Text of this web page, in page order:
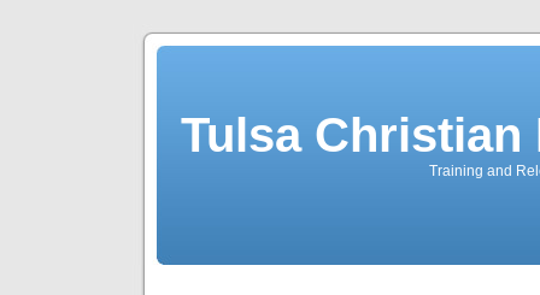
Tulsa
Training and